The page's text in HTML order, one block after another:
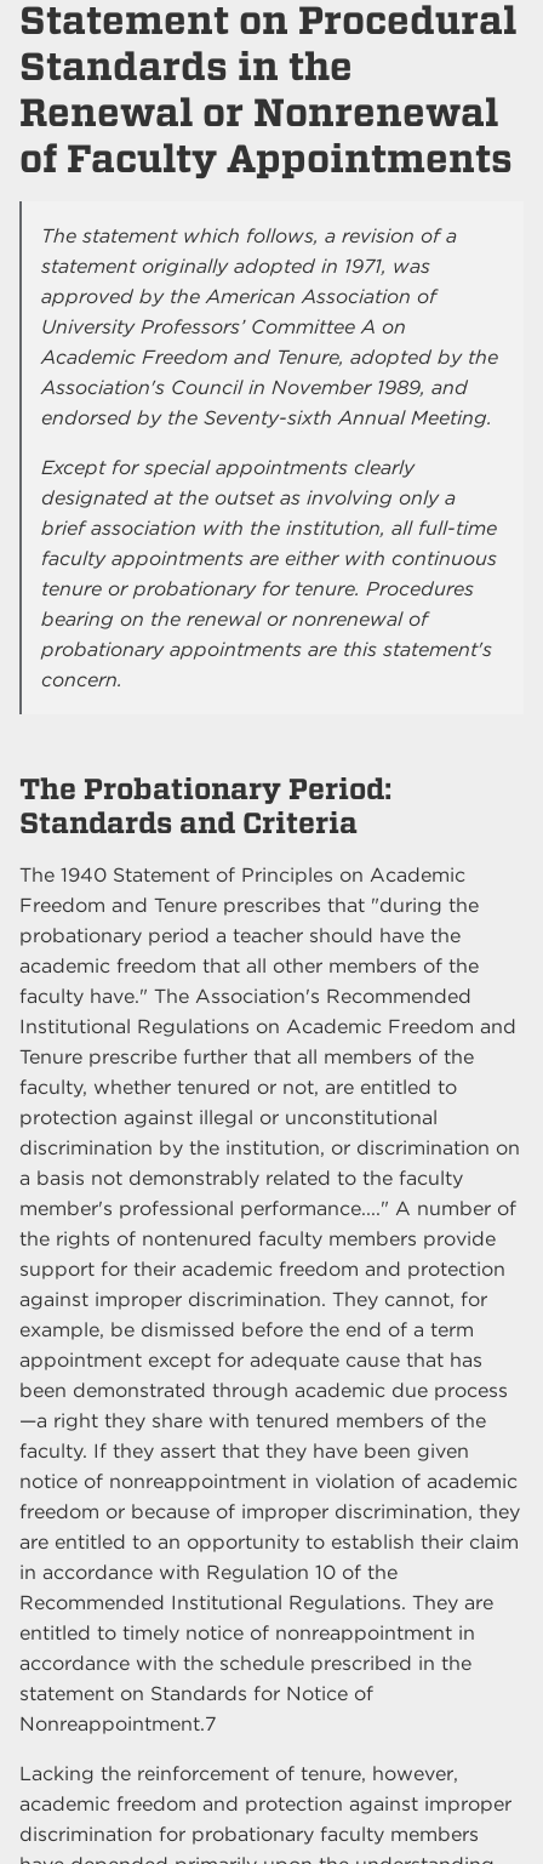
Statement on Procedural
Standards in the
Renewal or Nonrenewal
of Faculty Appointments
The statement which follows, a revision of a
statement originally adopted in 1971, was
approved by the American Association of
University Professors’ Committee A on
Academic Freedom and Tenure, adopted by the
Association's Council in November 1989, and
endorsed by the Seventy-sixth Annual Meeting.
Except for special appointments clearly
designated at the outset as involving only a
brief association with the institution, all full-time
faculty appointments are either with continuous
tenure or probationary for tenure. Procedures
bearing on the renewal or nonrenewal of
probationary appointments are this statement's
concern.
The Probationary Period:
Standards and Criteria
The 1940 Statement of Principles on Academic
Freedom and Tenure prescribes that "during the
probationary period a teacher should have the
academic freedom that all other members of the
faculty have." The Association's Recommended
Institutional Regulations on Academic Freedom and
Tenure prescribe further that all members of the
faculty, whether tenured or not, are entitled to
protection against illegal or unconstitutional
discrimination by the institution, or discrimination on
a basis not demonstrably related to the faculty
member's professional performance...." A number of
the rights of nontenured faculty members provide
support for their academic freedom and protection
against improper discrimination. They cannot, for
example, be dismissed before the end of a term
appointment except for adequate cause that has
been demonstrated through academic due process
—a right they share with tenured members of the
faculty. If they assert that they have been given
notice of nonreappointment in violation of academic
freedom or because of improper discrimination, they
are entitled to an opportunity to establish their claim
in accordance with Regulation 10 of the
Recommended Institutional Regulations. They are
entitled to timely notice of nonreappointment in
accordance with the schedule prescribed in the
statement on Standards for Notice of
Nonreappointment.7
Lacking the reinforcement of tenure, however,
academic freedom and protection against improper
discrimination for probationary faculty members